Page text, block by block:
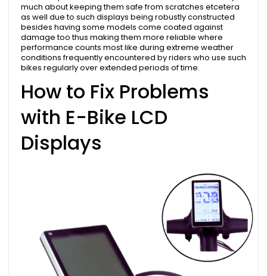
much about keeping them safe from scratches etcetera
as well due to such displays being robustly constructed
besides having some models come coated against
damage too thus making them more reliable where
performance counts most like during extreme weather
conditions frequently encountered by riders who use such
bikes regularly over extended periods of time.
How to Fix Problems
with E-Bike LCD
Displays